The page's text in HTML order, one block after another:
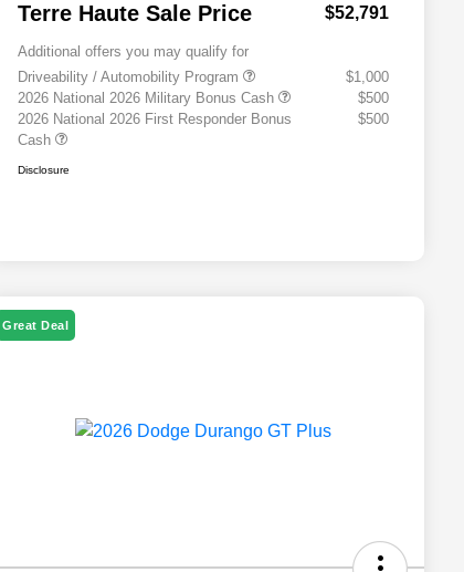
Terre Haute Sale Price $52,791
Additional offers you may qualify for
Driveability / Automobility Program
$1,000
2026 National 2026 Military Bonus Cash
$500
2026 National 2026 First Responder Bonus
Cash
$500
Disclosure
Great Deal